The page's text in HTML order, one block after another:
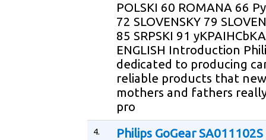
POLSKI 60 ROMANA 66
72 SLOVENSKY 79
85 SRPSKI 91
ENGLISH Introduction
dedicated to producing
reliable products that new
mothers and fathers
pro
4.
Philips GoGear